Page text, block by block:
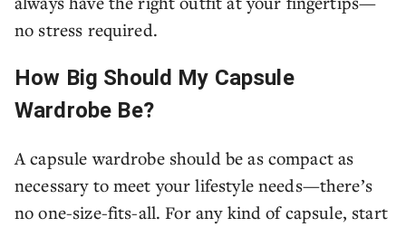
no stress required.
How Big Should My Capsule
Wardrobe Be?
A capsule wardrobe should be as compact as
necessary to meet your lifestyle needs—there’s
no one-size-fits-all. For any kind of capsule, start